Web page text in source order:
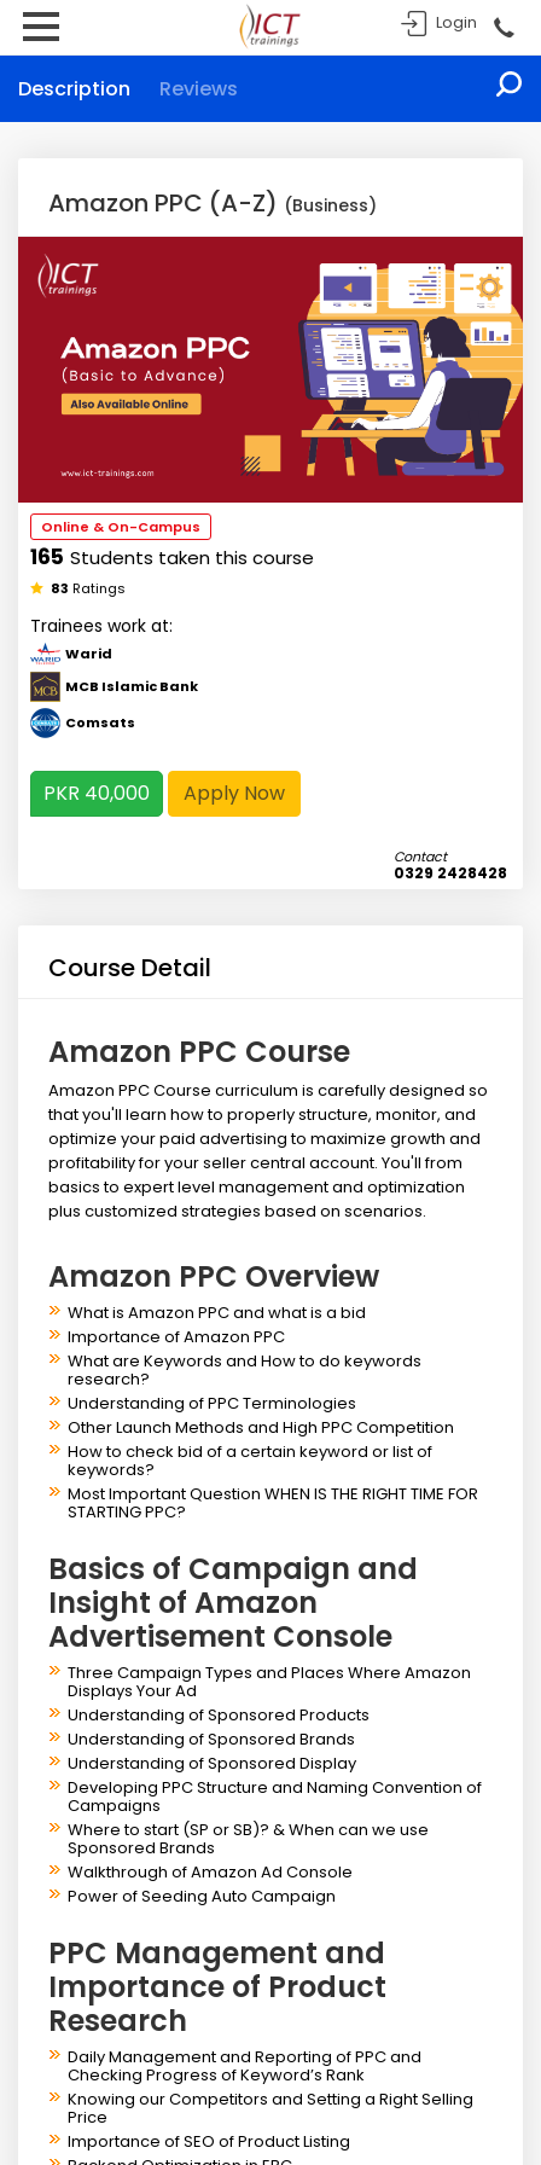
Login
Description Reviews
Amazon PPC (A-Z) (Business)
Online & On-Campus
165 Students taken this course
83 Ratings
Trainees work at:
Warid
MCB Islamic Bank
Comsats
PKR 40,000 Apply Now
Contact
0329 2428428
Course Detail
Amazon PPC Course
Amazon PPC Course curriculum is carefully designed so
that you'll learn how to properly structure, monitor, and
optimize your paid advertising to maximize growth and
profitability for your seller central account. You'll from
basics to expert level management and optimization
plus customized strategies based on scenarios.
Amazon PPC Overview
What is Amazon PPC and what is a bid
Importance of Amazon PPC
What are Keywords and How to do keywords
research?
Understanding of PPC Terminologies
Other Launch Methods and High PPC Competition
How to check bid of a certain keyword or list of
keywords?
Most Important Question WHEN IS THE RIGHT TIME FOR
STARTING PPC?
Basics of Campaign and
Insight of Amazon
Advertisement Console
Three Campaign Types and Places Where Amazon
Displays Your Ad
Understanding of Sponsored Products
Understanding of Sponsored Brands
Understanding of Sponsored Display
Developing PPC Structure and Naming Convention of
Campaigns
Where to start (SP or SB)? & When can we use
Sponsored Brands
Walkthrough of Amazon Ad Console
Power of Seeding Auto Campaign
PPC Management and
Importance of Product
Research
Daily Management and Reporting of PPC and
Checking Progress of Keyword’s Rank
Knowing our Competitors and Setting a Right Selling
Price
Importance of SEO of Product Listing